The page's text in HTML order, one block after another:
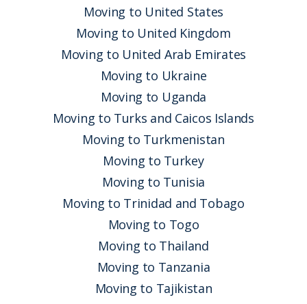
Moving to United States
Moving to United Kingdom
Moving to United Arab Emirates
Moving to Ukraine
Moving to Uganda
Moving to Turks and Caicos Islands
Moving to Turkmenistan
Moving to Turkey
Moving to Tunisia
Moving to Trinidad and Tobago
Moving to Togo
Moving to Thailand
Moving to Tanzania
Moving to Tajikistan